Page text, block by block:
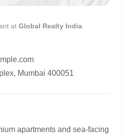
at Global Realty India
Mumbai 400051
apartments and sea-facing